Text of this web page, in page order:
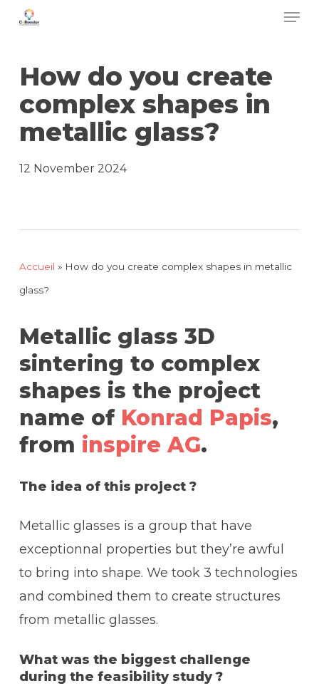
Skip
content
How do you create
complex shapes in
metallic glass?
12 November 2024
Accueil » How do you create complex shapes in metallic
glass?
Metallic glass 3D
sintering to complex
shapes is the project
name of Konrad Papis,
from inspire AG.
The idea of this project ?
Metallic glasses is a group that have
exceptionnal properties but they’re awful
to bring into shape. We took 3 technologies
and combined them to create structures
from metallic glasses.
What was the biggest challenge
during the feasibility study ?